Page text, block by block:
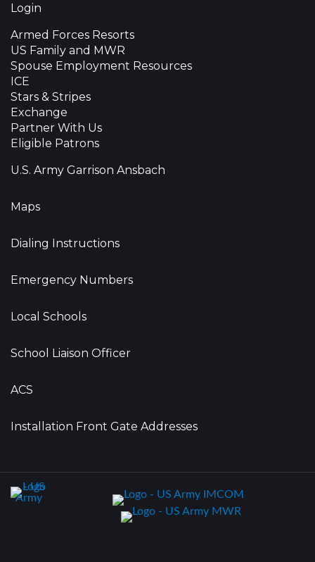
Login
Armed Forces Resorts
US Family and MWR
Spouse Employment Resources
ICE
Stars & Stripes
Exchange
Partner With Us
Eligible Patrons
U.S. Army Garrison Ansbach
Maps
Dialing Instructions
Emergency Numbers
Local Schools
School Liaison Officer
ACS
Installation Front Gate Addresses